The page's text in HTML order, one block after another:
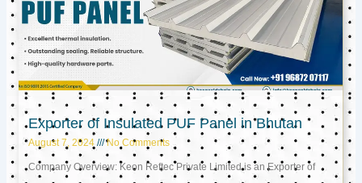
Exporter of Insulated PUF Panel in Bhutan
August 7, 2024 No Comments
Company Overview: Keon Reftec Private Limited is an Exporter of